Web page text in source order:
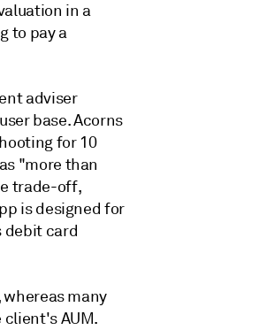
in a
to pay a
adviser
base. Acorns
for 10
"more than
trade-off,
is designed for
debit card
many
AUM.